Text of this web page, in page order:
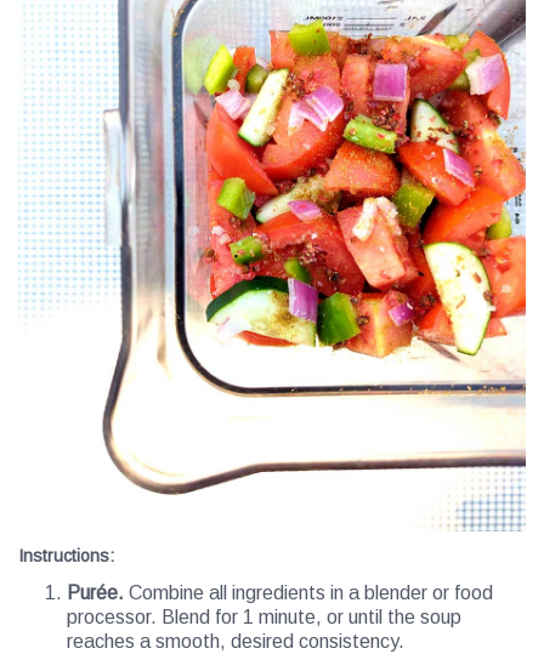
Instructions:
Purée. Combine all ingredients in a blender or food
processor. Blend for 1 minute, or until the soup
reaches a smooth, desired consistency.